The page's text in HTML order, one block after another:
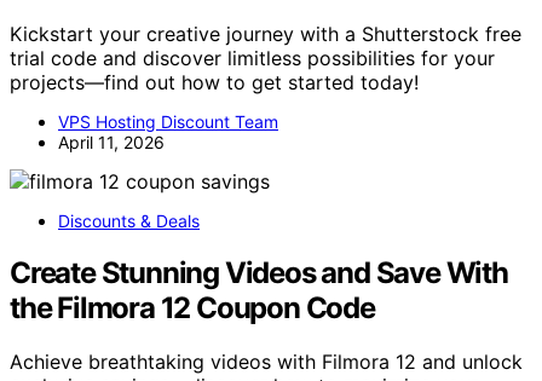
Kickstart your creative journey with a Shutterstock free
trial code and discover limitless possibilities for your
projects—find out how to get started today!
VPS Hosting Discount Team
April 11, 2026
Discounts & Deals
Create Stunning Videos and Save With
the Filmora 12 Coupon Code
Achieve breathtaking videos with Filmora 12 and unlock